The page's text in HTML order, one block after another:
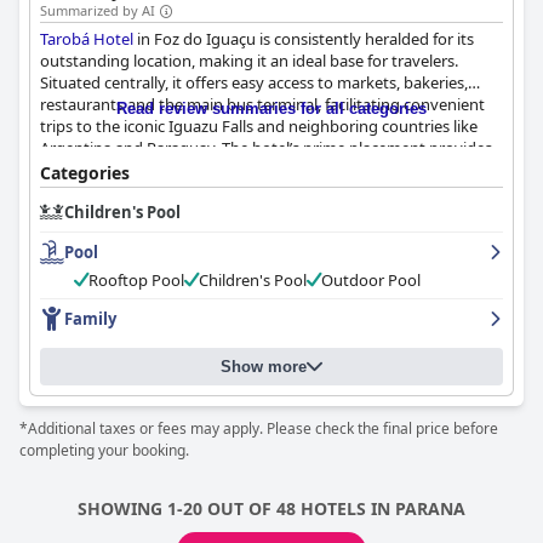
Summarized by AI
Tarobá Hotel in Foz do Iguaçu is consistently heralded for its
outstanding location, making it an ideal base for travelers.
Situated centrally, it offers easy access to markets, bakeries,
restaurants and the main bus terminal, facilitating convenient
trips to the iconic Iguazu Falls and neighboring countries like
Argentina and Paraguay. The hotel’s prime placement provides
a quiet yet central neighborhood, bustling with dining and
shopping options.
Guests frequently commend the hotel's breakfast for its variety,
abundance and quality. Fresh fruits, cakes, breads, scrambled
eggs and juices are highlighted and the breakfast service is
attentive staff further enhance the positive dining experience,
although some guests feel the offerings can be repetitive.
While dinner receives mixed feedback, some guests appreciate
the convenience and value of dining on-site. However, the
dinner menu is often critiqued for its limited variety and quality.
Issues such as excessive delays, unresponsive staff and noisy
Read review summaries for all categories
Categories
Children's Pool
Pool
Rooftop Pool
Children's Pool
Outdoor Pool
Family
Show more
*Additional taxes or fees may apply. Please check the final price before
completing your booking.
SHOWING 1-20 OUT OF 48 HOTELS IN PARANA